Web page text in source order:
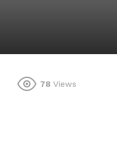
78 Views